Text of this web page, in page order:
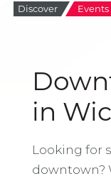
Discover Events
in
Looking for
downtown?